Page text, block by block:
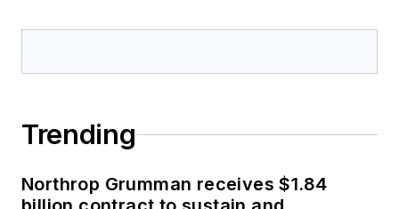
Trending
Northrop Grumman receives $1.84